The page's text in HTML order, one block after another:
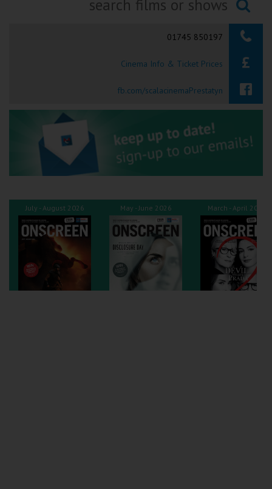
Okehampton
Torquay
Tiverton
Coleford
Redcar
Weston-super-Mare
Wellington
Searching...
01745 850197
Cinema Info & Ticket Prices
fb.com/scalacinemaPrestatyn
July - August 2026 May - June 2026 March - April 2026